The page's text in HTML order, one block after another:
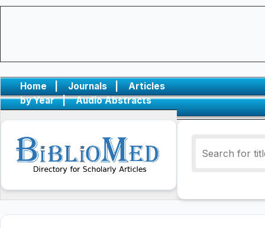
Home | Journals |
Articles
by Year
| Audio Abstracts